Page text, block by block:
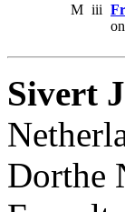
M iii
Sivert
Dorthe